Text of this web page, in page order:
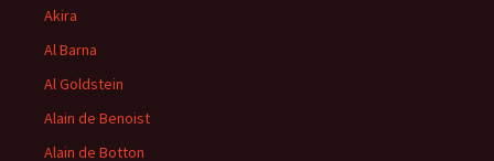
Akira
Al Barna
Al Goldstein
Alain de Benoist
Alain de Botton